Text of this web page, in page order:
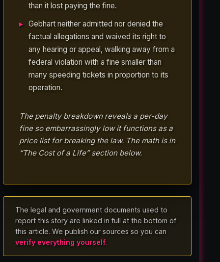
than it lost paying the fine.
Gebhart neither admitted nor denied the
factual allegations and waived its right to
any hearing or appeal, walking away from a
federal violation with a fine smaller than
many speeding tickets in proportion to its
operation.
The penalty breakdown reveals a per-day
fine so embarrassingly low it functions as a
price list for breaking the law. The math is in
“The Cost of a Life” section below.
The legal and government documents used to
report this story are linked in full at the bottom of
this article. We publish our sources so you can
verify everything yourself.